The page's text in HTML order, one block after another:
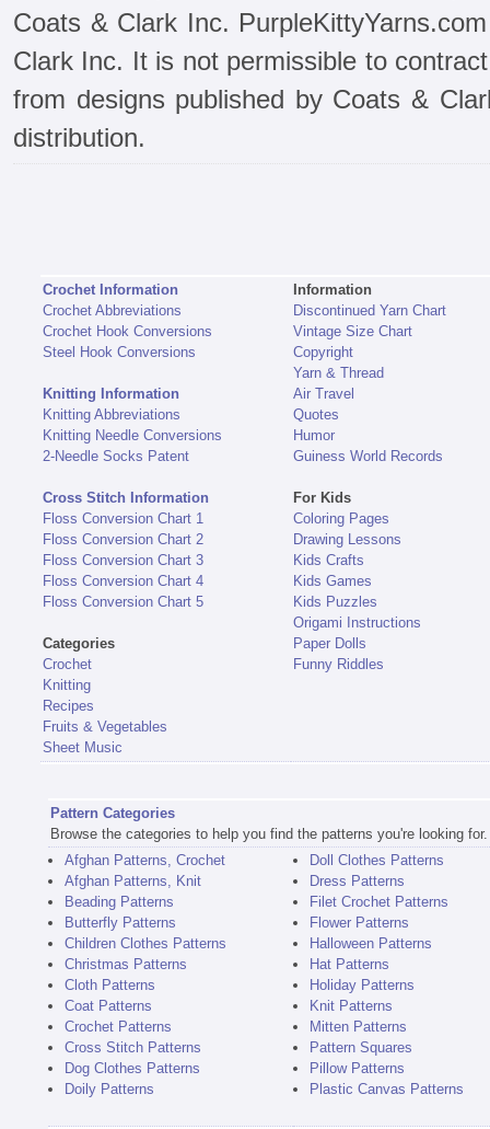
Coats & Clark Inc.
Clark Inc. It is not permissible to
from designs published by Coats &
distribution.
Crochet Information
Crochet Abbreviations
Crochet Hook Conversions
Steel Hook Conversions
Knitting Information
Knitting Abbreviations
Knitting Needle Conversions
2-Needle Socks Patent
Cross Stitch Information
Floss Conversion Chart 1
Floss Conversion Chart 2
Floss Conversion Chart 3
Floss Conversion Chart 4
Floss Conversion Chart 5
Categories
Crochet
Knitting
Recipes
Fruits & Vegetables
Sheet Music
Information
Discontinued Yarn Chart
Vintage Size Chart
Copyright
Yarn & Thread
Air Travel
Quotes
Humor
Guiness World Records
For Kids
Coloring Pages
Drawing Lessons
Kids Crafts
Kids Games
Kids Puzzles
Origami Instructions
Paper Dolls
Funny Riddles
Pattern Categories
Browse the categories to help you find the patterns you're looking for.
Afghan Patterns, Crochet
Afghan Patterns, Knit
Beading Patterns
Butterfly Patterns
Children Clothes Patterns
Christmas Patterns
Cloth Patterns
Coat Patterns
Crochet Patterns
Cross Stitch Patterns
Dog Clothes Patterns
Doily Patterns
Doll Clothes Patterns
Dress Patterns
Filet Crochet Patterns
Flower Patterns
Halloween Patterns
Hat Patterns
Holiday Patterns
Knit Patterns
Mitten Patterns
Pattern Squares
Pillow Patterns
Plastic Canvas Patterns